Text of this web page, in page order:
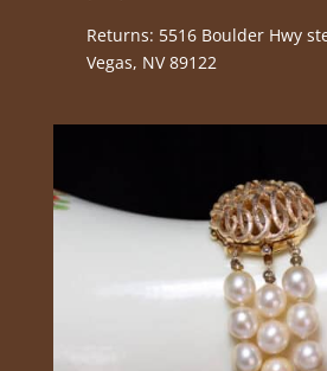
Returns: 5516 Boulder Hwy
Vegas, NV 89122